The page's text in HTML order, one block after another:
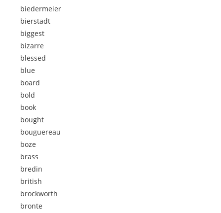
biedermeier
bierstadt
biggest
bizarre
blessed
blue
board
bold
book
bought
bouguereau
boze
brass
bredin
british
brockworth
bronte